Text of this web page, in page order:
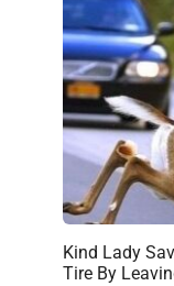
Kind Lady
Tire By